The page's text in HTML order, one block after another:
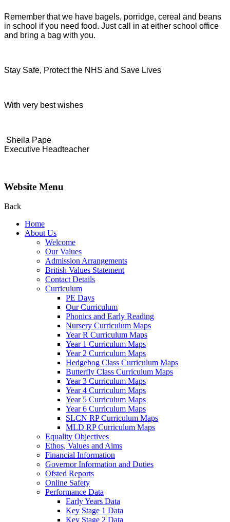
Remember that we have bagels, porridge, cereal and beans
in school if you need food. Just call in at either school office
and bring a bag with you.
Stay Safe, Protect the NHS and Save Lives
With very best wishes
Sheila Pape
Executive Headteacher
Website Menu
Back
Home
About Us
Welcome
Our Values
Admission Arrangements
British Values Statement
Contact Details
Curriculum
PE Days
Our Curriculum
Phonics and Early Reading
Nursery Curriculum Maps
Year R Curriculum Maps
Year 1 Curriculum Maps
Year 2 Curriculum Maps
Hedgehog Class Curriculum Maps
Butterfly Class Curriculum Maps
Year 3 Curriculum Maps
Year 4 Curriculum Maps
Year 5 Curriculum Maps
Year 6 Curriculum Maps
SLCN RP Curriculum Maps
MLD RP Curriculum Maps
Equality Objectives
Ethos, Values and Aims
Financial Information
Governor Information and Duties
Ofsted Reports
Online Safety
Performance Data
Early Years Data
Key Stage 1 Data
Key Stage 2 Data